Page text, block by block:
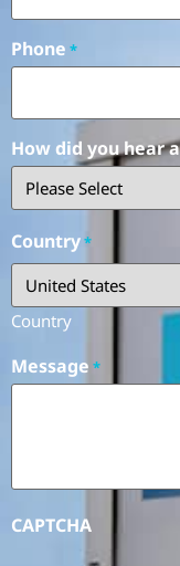
Phone *
How did you hear
Country*
Country
Message *
CAPTCHA